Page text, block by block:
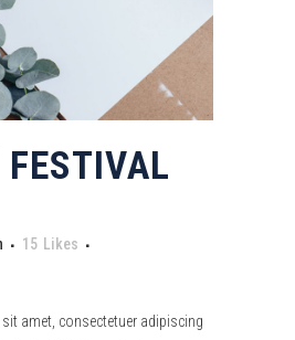
FESTIVAL
15 Likes
amet, consectetuer adipiscing